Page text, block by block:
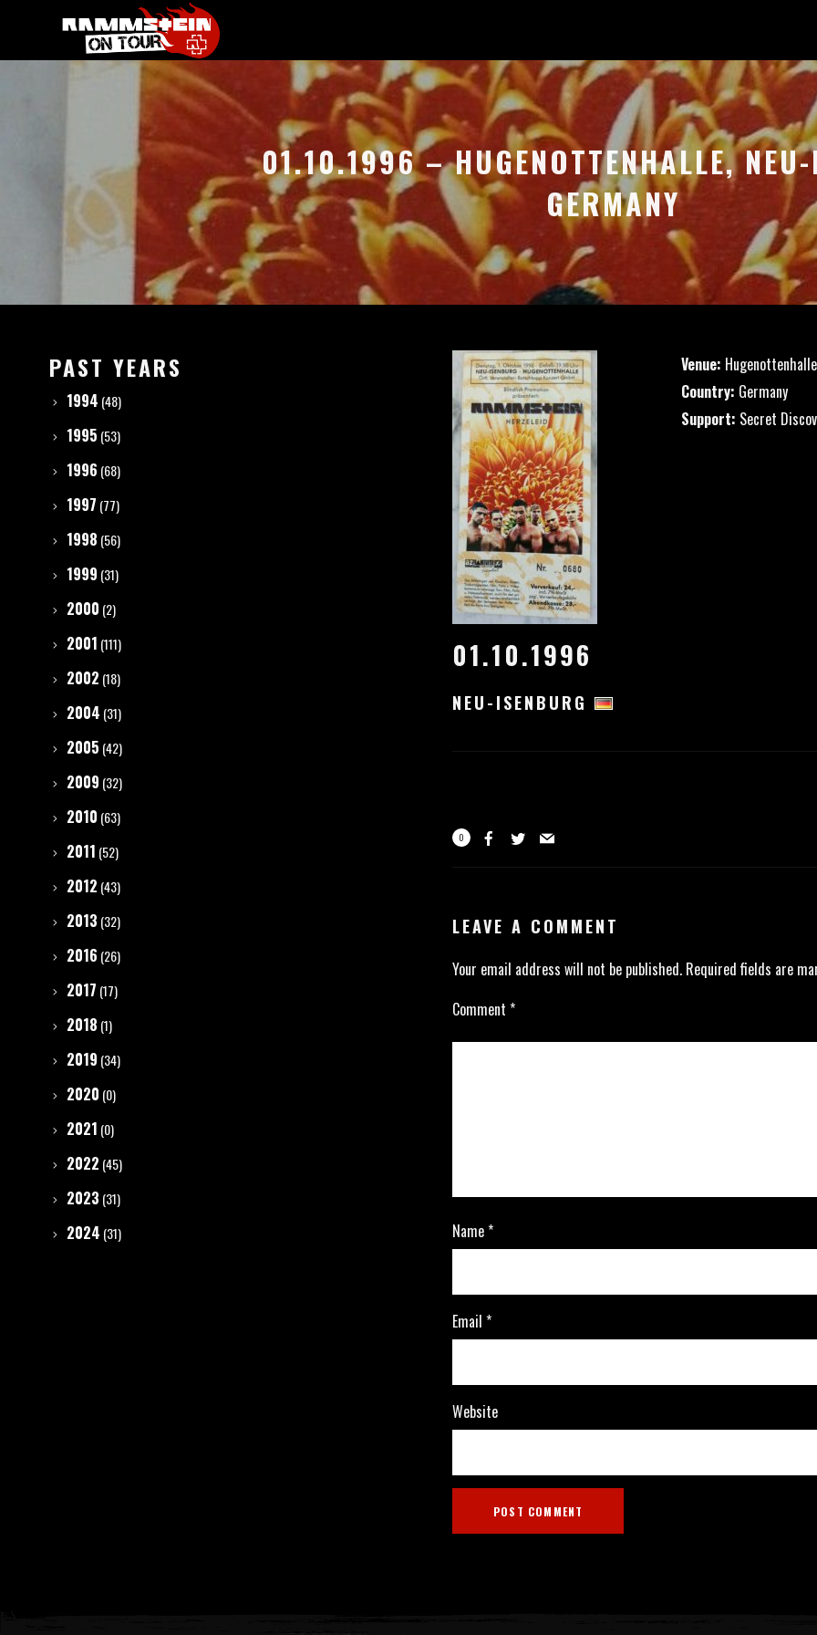
01.10.1996 – HUGENOTTENHALLE,
GERMANY
01.10.1996
NEU-ISENBURG
Venue: Hugenottenhalle
Country: Germany
Support: Secret
0
LEAVE A COMMENT
Your email address will not be published. Required fields are
Comment *
Name*
Email *
Website
PAST YEARS
1994 (48)
1995 (53)
1996 (68)
1997 (77)
1998 (56)
1999 (31)
2000 (2)
2001 (111)
2002 (18)
2004 (31)
2005 (42)
2009 (32)
2010 (63)
2011 (52)
2012 (43)
2013 (32)
2016 (26)
2017 (17)
2018 (1)
2019 (34)
2020 (0)
2021 (0)
2022 (45)
2023 (31)
2024 (31)